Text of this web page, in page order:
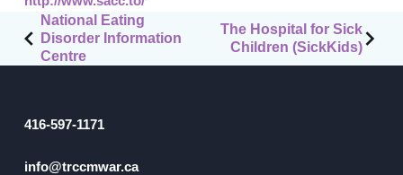
Financial Reports
Post
navigation
National Eating
Disorder Information
Centre
The Hospital for Sick
Children (SickKids)
416-597-1171
info@trccmwar.ca